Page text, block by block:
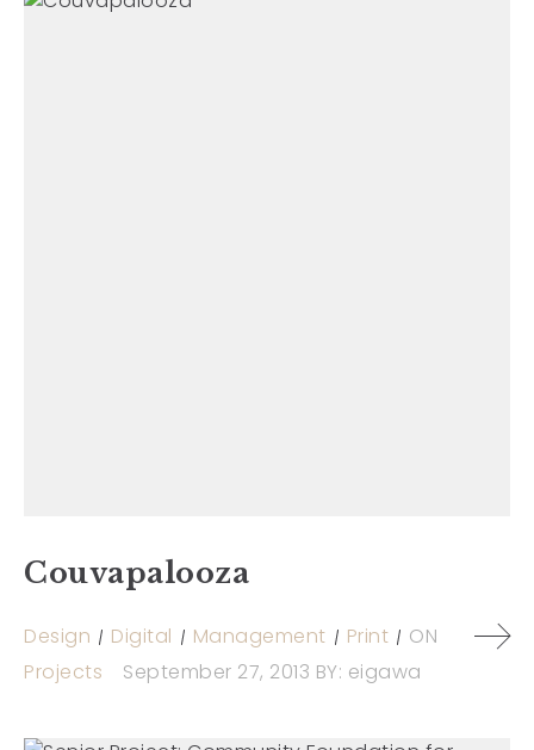
Couvapalooza
Design Digital Management
Print
Projects
ON
September 27, 2013 BY: eigawa